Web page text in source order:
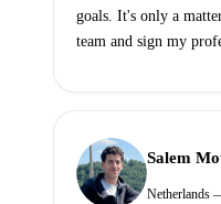
goals. It's only a
team and sign my
Salem
Netherlands